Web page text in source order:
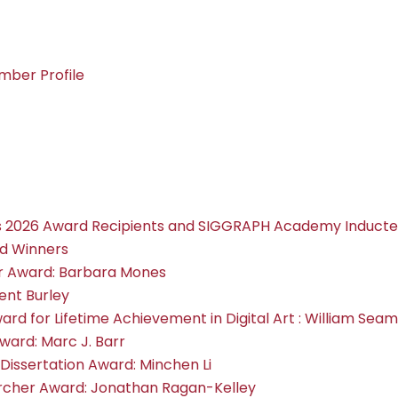
Profile
2026 Award Recipients and SIGGRAPH Academy
Winners
Award: Barbara Mones
Burley
for Lifetime Achievement in Digital Art : William
Marc J. Barr
Award: Minchen Li
Award: Jonathan Ragan-Kelley